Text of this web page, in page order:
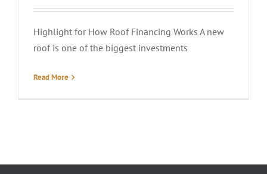
Highlight for How Roof Financing Works A new
roof is one of the biggest investments
Read More